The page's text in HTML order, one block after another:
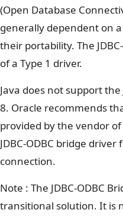
(Open Database
generally dependent on
their portability. The
of a Type 1 driver.
Java does not support the
8. Oracle recommends
provided by the vendor
JDBC-ODBC bridge driver
connection.
Note : The JDBC-ODBC
transitional solution. It is